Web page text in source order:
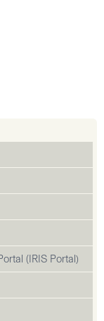
(IRIS Portal)